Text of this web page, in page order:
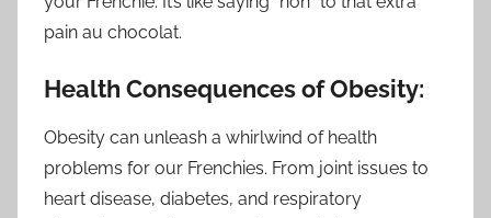
pain au chocolat.
Health Consequences of Obesity:
Obesity can unleash a whirlwind of health
problems for our Frenchies. From joint issues to
heart disease, diabetes, and respiratory